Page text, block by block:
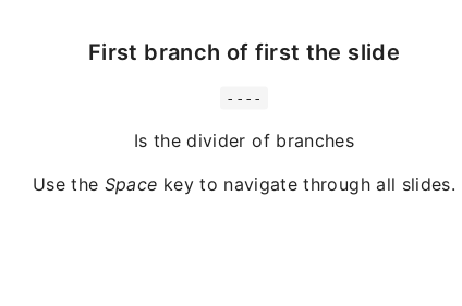
First branch of first the slide
----
Is the divider of branches
Use the Space key to navigate through all slides.